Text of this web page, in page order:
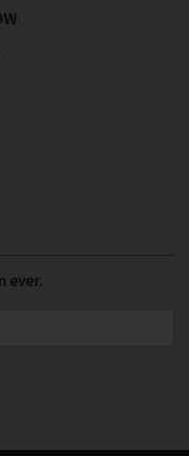
ever.